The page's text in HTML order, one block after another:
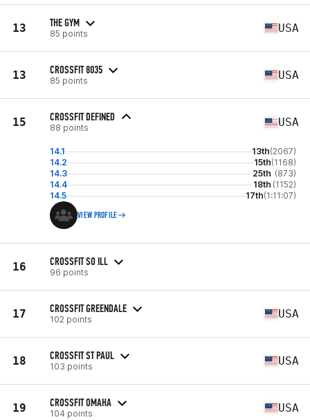
13 THE GYM
85 points USA
13 CROSSFIT 8035
85 points USA
15 CROSSFIT DEFINED
88 points USA
14.1 13th(2067)
14.2
15th(1168)
14.3
25th (873)
14.4
18th (1152)
14.5
17th(1:11:07)
VIEW PROFILE
16 CROSSFIT SO ILL
96 points
17 CROSSFIT GREENDALE
102 points USA
18 CROSSFIT ST PAUL
103 points USA
19 CROSSFIT OMAHA
104 points USA